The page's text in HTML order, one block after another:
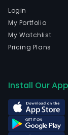
Login
My Portfolio
My Watchlist
Pricing Plans
Install Our App